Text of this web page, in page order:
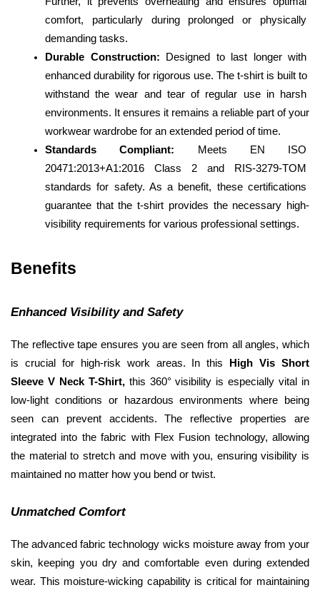
comfort, particularly during prolonged or physically
demanding tasks.
Durable Construction: Designed to last longer with
enhanced durability for rigorous use. The t-shirt is built to
withstand the wear and tear of regular use in harsh
environments. It ensures it remains a reliable part of your
workwear wardrobe for an extended period of time.
Standards Compliant: Meets EN ISO
20471:2013+A1:2016 Class 2 and RIS-3279-TOM
standards for safety. As a benefit, these certifications
guarantee that the t-shirt provides the necessary high-
visibility requirements for various professional settings.
Benefits
Enhanced Visibility and Safety
The reflective tape ensures you are seen from all angles, which
is crucial for high-risk work areas. In this
High Vis Short
Sleeve V Neck T-Shirt, this 360° visibility is especially vital in
low-light conditions or hazardous environments where being
seen can prevent accidents. The reflective properties are
integrated into the fabric with Flex Fusion technology, allowing
the material to stretch and move with you, ensuring visibility is
maintained no matter how you bend or twist.
Unmatched Comfort
The advanced fabric technology wicks moisture away from your
skin, keeping you dry and comfortable even during extended
wear. This moisture-wicking capability is critical for maintaining